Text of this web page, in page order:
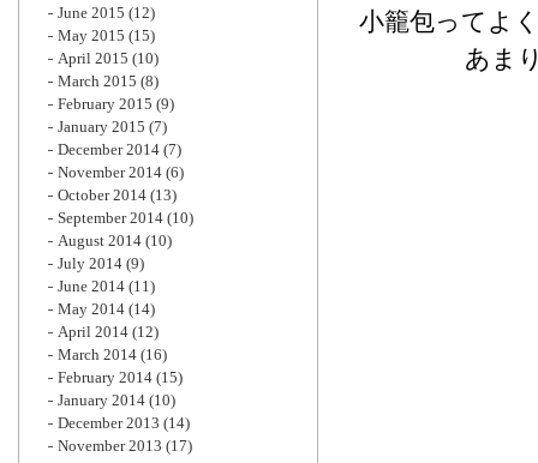
小籠包ってよ
あま
June 2015 (12)
May 2015 (15)
April 2015 (10)
March 2015 (8)
February 2015 (9)
January 2015 (7)
December 2014 (7)
November 2014 (6)
October 2014 (13)
September 2014 (10)
August 2014 (10)
July 2014 (9)
June 2014 (11)
May 2014 (14)
April 2014 (12)
March 2014 (16)
February 2014 (15)
January 2014 (10)
December 2013 (14)
November 2013 (17)